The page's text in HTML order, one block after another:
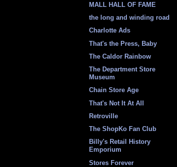
MALL HALL OF FAME
the long and winding road
Charlotte Ads
That's the Press, Baby
The Caldor Rainbow
The Department Store
Museum
Chain Store Age
That's Not It At All
Retroville
The ShopKo Fan Club
Billy's Retail History
Emporium
Stores Forever